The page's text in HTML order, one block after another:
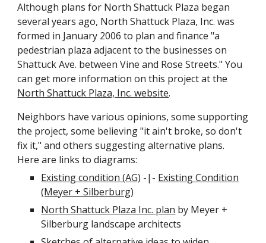
Although plans for North Shattuck Plaza began
several years ago, North Shattuck Plaza, Inc. was
formed in January 2006 to plan and finance "a
pedestrian plaza adjacent to the businesses on
Shattuck Ave. between Vine and Rose Streets." You
can get more information on this project at the
North Shattuck Plaza, Inc. website.
Neighbors have various opinions, some supporting
the project, some believing "it ain't broke, so don't
fix it," and others suggesting alternative plans.
Here are links to diagrams:
Existing condition (AG) -|- Existing Condition
(Meyer + Silberburg)
North Shattuck Plaza Inc. plan by Meyer +
Silberburg landscape architects